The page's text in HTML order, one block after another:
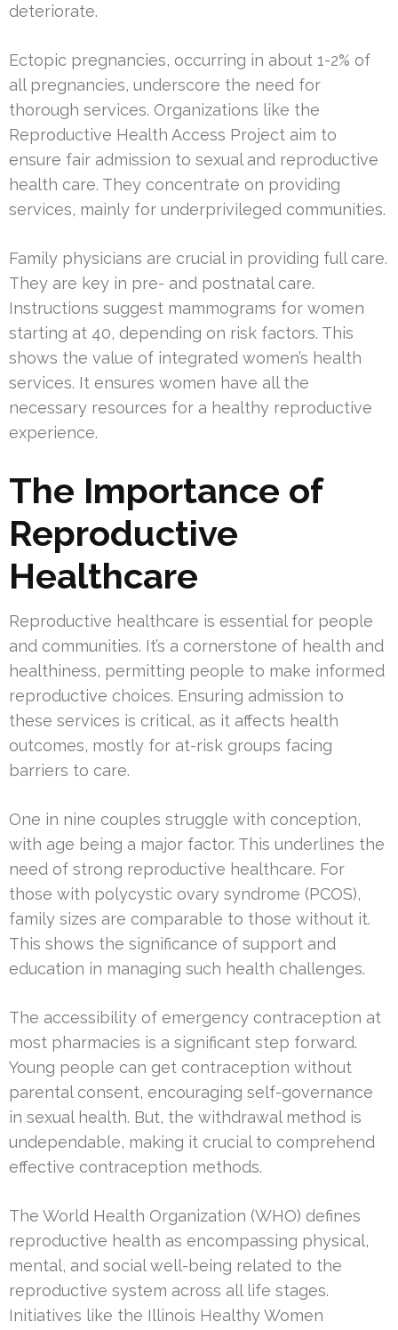
deteriorate.
Ectopic pregnancies, occurring in about 1-2% of
all pregnancies, underscore the need for
thorough services. Organizations like the
Reproductive Health Access Project aim to
ensure fair admission to sexual and reproductive
health care. They concentrate on providing
services, mainly for underprivileged communities.
Family physicians are crucial in providing full care.
They are key in pre- and postnatal care.
Instructions suggest mammograms for women
starting at 40, depending on risk factors. This
shows the value of integrated women’s health
services. It ensures women have all the
necessary resources for a healthy reproductive
experience.
The Importance of
Reproductive
Healthcare
Reproductive healthcare is essential for people
and communities. It’s a cornerstone of health and
healthiness, permitting people to make informed
reproductive choices. Ensuring admission to
these services is critical, as it affects health
outcomes, mostly for at-risk groups facing
barriers to care.
One in nine couples struggle with conception,
with age being a major factor. This underlines the
need of strong reproductive healthcare. For
those with polycystic ovary syndrome (PCOS),
family sizes are comparable to those without it.
This shows the significance of support and
education in managing such health challenges.
The accessibility of emergency contraception at
most pharmacies is a significant step forward.
Young people can get contraception without
parental consent, encouraging self-governance
in sexual health. But, the withdrawal method is
undependable, making it crucial to comprehend
effective contraception methods.
The World Health Organization (WHO) defines
reproductive health as encompassing physical,
mental, and social well-being related to the
reproductive system across all life stages.
Initiatives like the Illinois Healthy Women